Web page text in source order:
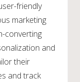
friendly
marketing
converting
and
their
and track